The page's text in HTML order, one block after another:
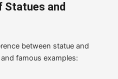
Statues and
between statue and
famous examples: